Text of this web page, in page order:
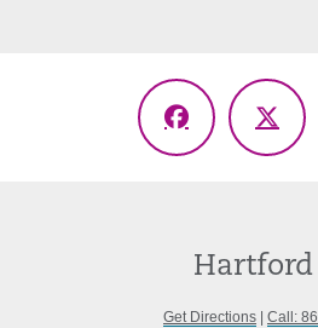
Facebook
X
Hartford
Get Directions Call: